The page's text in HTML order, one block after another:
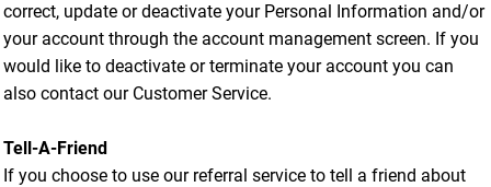
correct, update or deactivate your Personal Information and/or
your account through the account management screen. If you
would like to deactivate or terminate your account you can
also contact our Customer Service.
Tell-A-Friend
If you choose to use our referral service to tell a friend about